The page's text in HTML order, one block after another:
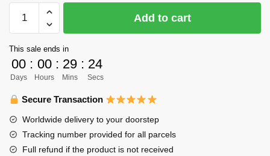
Hoodie
-
Yamagata
Hayato
quantity
Add to cart
This sale ends in
00
Days
: 00
Hours
: 29
Mins
: 24
Secs
Secure Transaction
Worldwide delivery to your doorstep
Tracking number provided for all parcels
Full refund if the product is not received